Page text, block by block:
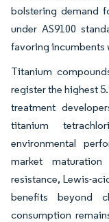
bolstering demand
under AS9100
favoring incumbents
Titanium
register the highest
treatment
titanium
environmental
market
resistance, Lewis-
benefits beyond
consumption